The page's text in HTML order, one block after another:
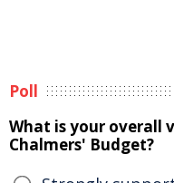
Poll
What is your overall
Chalmers' Budget?